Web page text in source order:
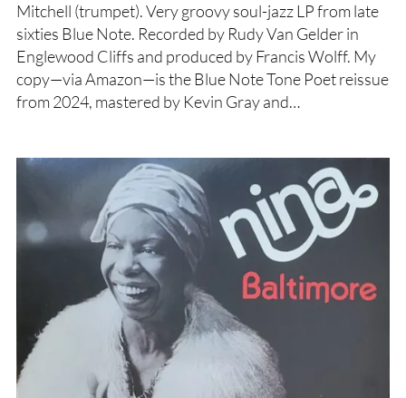
Mitchell (trumpet). Very groovy soul-jazz LP from late
sixties Blue Note. Recorded by Rudy Van Gelder in
Englewood Cliffs and produced by Francis Wolff. My
copy—via Amazon—is the Blue Note Tone Poet reissue
from 2024, mastered by Kevin Gray and…